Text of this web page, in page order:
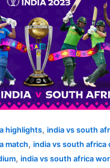
highlights,india vs south
match,india vs south africa
,india vs south africa